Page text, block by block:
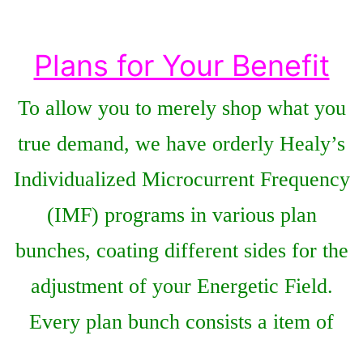
Plans for Your Benefit
To allow you to merely shop what you
true demand, we have orderly Healy’s
Individualized Microcurrent Frequency
(IMF) programs in various plan
bunches, coating different sides for the
adjustment of your Energetic Field.
Every plan bunch consists a item of